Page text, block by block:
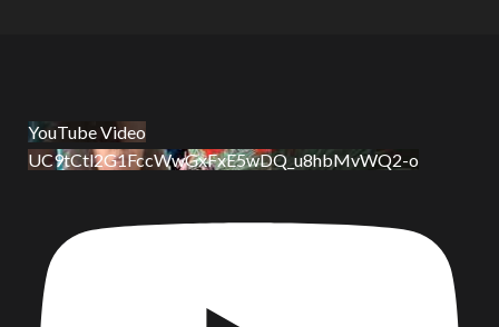
YouTube Video
UC9tCtl2G1FccWwGxFxE5wDQ_u8hbMvWQ2-o